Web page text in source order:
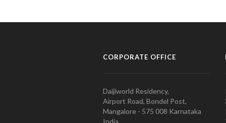
CORPORATE OFFICE
Daijiworld Residency,
Airport Road, Bondel Post,
Mangalore - 575 008 Karnataka
India